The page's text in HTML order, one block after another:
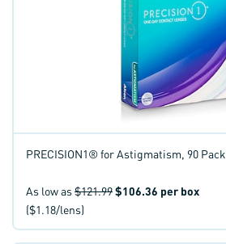
PRECISION1® for Astigmatism, 90 Pack
As low as$121.99$106.36 per box
($1.18/lens)